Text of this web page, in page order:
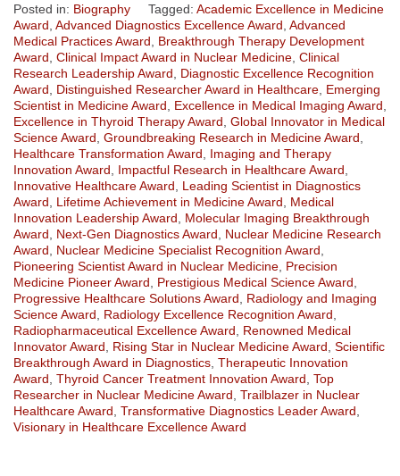
Posted in: Biography Tagged: Academic Excellence in Medicine
Award Advanced Diagnostics Excellence Award Advanced
Medical Practices Award
Breakthrough Therapy Development
Award Clinical Impact Award in Nuclear Medicine Clinical
Research Leadership Award
Diagnostic Excellence Recognition
Award
Distinguished Researcher Award in Healthcare Emerging
Scientist in Medicine Award
Excellence in Medical Imaging Award
Excellence in Thyroid Therapy Award Global Innovator in Medical
Science Award Groundbreaking Research in Medicine Award
Healthcare Transformation Award
Imaging and Therapy
Innovation Award
Impactful Research in Healthcare Award
Innovative Healthcare Award
Leading Scientist in Diagnostics
Award
Lifetime Achievement in Medicine Award
Medical
Innovation Leadership Award
Molecular Imaging Breakthrough
Award
Next-Gen Diagnostics Award
Nuclear Medicine Research
Award
Nuclear Medicine Specialist Recognition Award
Pioneering Scientist Award in Nuclear Medicine Precision
Medicine Pioneer Award
Prestigious Medical Science Award
Progressive Healthcare Solutions Award
Radiology and Imaging
Science Award
Radiology Excellence Recognition Award
Radiopharmaceutical Excellence Award
Renowned Medical
Innovator Award
Rising Star in Nuclear Medicine Award Scientific
Breakthrough Award in Diagnostics Therapeutic Innovation
Award Thyroid Cancer Treatment Innovation Award Top
Researcher in Nuclear Medicine Award Trailblazer in Nuclear
Healthcare Award Transformative Diagnostics Leader Award
Visionary in Healthcare Excellence Award